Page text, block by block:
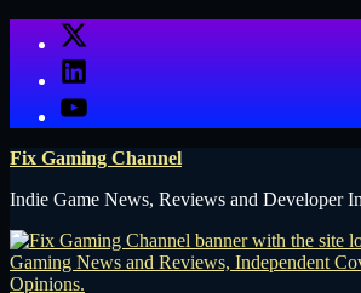
X
LinkedIn
YouTube
Fix Gaming Channel
Indie Game News, Reviews and Developer